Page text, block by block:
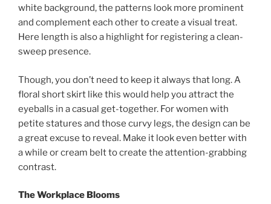
white background, the patterns look more prominent
and complement each other to create a visual treat.
Here length is also a highlight for registering a clean-
sweep presence.
Though, you don’t need to keep it always that long. A
floral short skirt like this would help you attract the
eyeballs in a casual get-together. For women with
petite statures and those curvy legs, the design can be
a great excuse to reveal. Make it look even better with
a while or cream belt to create the attention-grabbing
contrast.
The Workplace Blooms